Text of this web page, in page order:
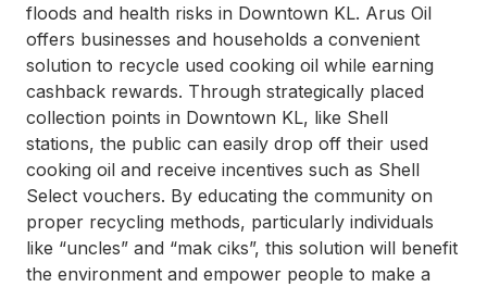
floods and health risks in Downtown KL. Arus Oil
offers businesses and households a convenient
solution to recycle used cooking oil while earning
cashback rewards. Through strategically placed
collection points in Downtown KL, like Shell
stations, the public can easily drop off their used
cooking oil and receive incentives such as Shell
Select vouchers. By educating the community on
proper recycling methods, particularly individuals
like “uncles” and “mak ciks”, this solution will benefit
the environment and empower people to make a